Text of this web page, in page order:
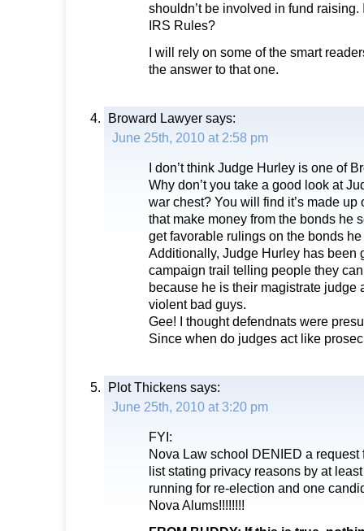
shouldn’t be involved in fund
IRS Rules?
I will rely on some of the smart
the answer to that one.
Broward Lawyer says:
June 25th, 2010 at 2:58 pm
I don’t think Judge Hurley is one of
Why don’t you take a good look at
war chest? You will find it’s made up
that make money from the bonds he
get favorable rulings on the bonds he
Additionally, Judge Hurley has been
campaign trail telling people they
because he is their magistrate judge
violent bad guys.
Gee! I thought defendnats were
Since when do judges act like
Plot Thickens says:
June 25th, 2010 at 3:20 pm
FYI:
Nova Law school DENIED a request
list stating privacy reasons by at
running for re-election and one
Nova Alums!!!!!!!!